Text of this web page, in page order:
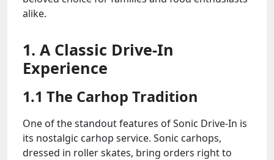
alike.
1. A Classic Drive-In
Experience
1.1 The Carhop Tradition
One of the standout features of Sonic Drive-In is
its nostalgic carhop service. Sonic carhops,
dressed in roller skates, bring orders right to